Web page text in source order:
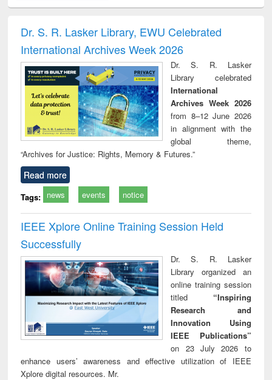
and report writing
: a practical
business &
communication
Dr. S. R. Lasker Library, EWU Celebrated
International Archives Week 2026
Dr. S. R. Lasker
Library celebrated
International
Archives Week 2026
from 8–12 June 2026
in alignment with the
global theme,
“Archives for Justice: Rights, Memory & Futures.”
Read more
Tags: news events notice
IEEE Xplore Online Training Session Held
Successfully
Dr. S. R. Lasker
Library organized an
online training session
titled “Inspiring
Research and
Innovation Using
IEEE Publications”
on 23 July 2026 to
enhance users’ awareness and effective utilization of IEEE
Xplore digital resources. Mr.